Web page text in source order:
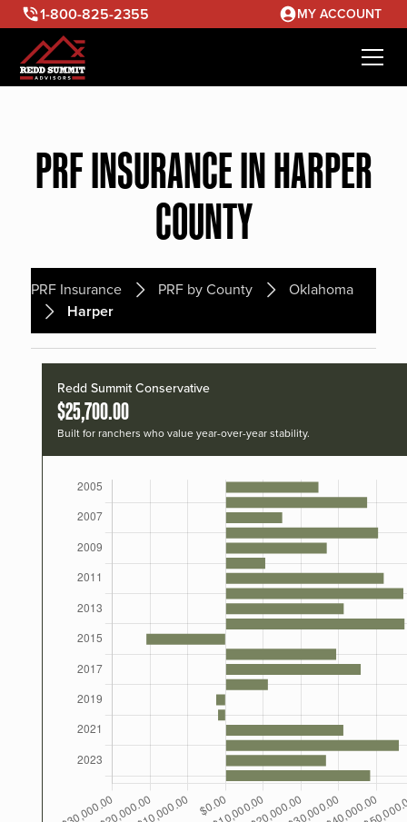
1-800-825-2355 MY ACCOUNT
PRF INSURANCE IN HARPER
COUNTY
PRF Insurance PRF by County
Oklahoma
Harper
Redd Summit Conservative
$25,700.00
Built for ranchers who value year-over-year stability.